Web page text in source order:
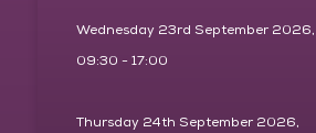
Wednesday 23rd September 2026,
09:30 - 17:00
Thursday 24th September 2026,